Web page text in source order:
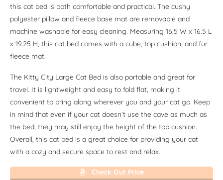
this cat bed is both comfortable and practical. The cushy
polyester pillow and fleece base mat are removable and
machine washable for easy cleaning. Measuring 16.5 W x 16.5 L
x 19.25 H, this cat bed comes with a cube, top cushion, and fur
fleece mat.
The Kitty City Large Cat Bed is also portable and great for
travel. It is lightweight and easy to fold flat, making it
convenient to bring along wherever you and your cat go. Keep
in mind that even if your cat doesn’t use the cave as much as
the bed, they may still enjoy the height of the top cushion.
Overall, this cat bed is a great choice for providing your cat
with a cozy and secure space to rest and relax.
Check Out Price